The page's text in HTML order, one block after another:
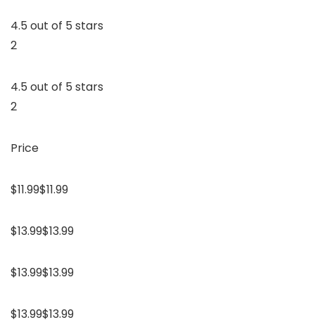
4.5 out of 5 stars
2
4.5 out of 5 stars
2
Price
$11.99$11.99
$13.99$13.99
$13.99$13.99
$13.99$13.99